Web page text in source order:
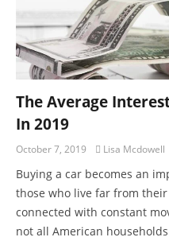
The Average
In 2019
October 7, 2019 Lisa Mcdowell
Buying a car becomes an
those who live far from
connected with constant
not all American